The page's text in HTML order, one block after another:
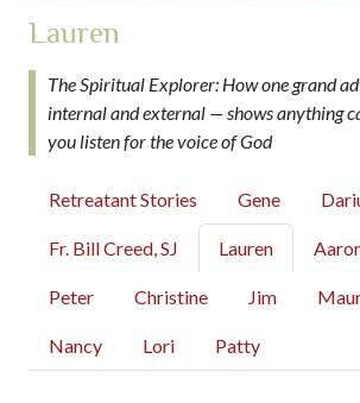
Lauren
The Spiritual Explorer: How one grand
internal and external — shows anything
you listen for the voice of God
Retreatant Stories Gene
Fr. Bill Creed, SJ Lauren
Peter Christine Jim
Nancy Lori Patty